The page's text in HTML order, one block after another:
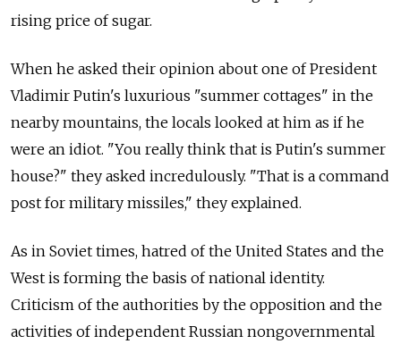
rising price of sugar.
When he asked their opinion about one of President
Vladimir Putin's luxurious "summer cottages" in the
nearby mountains, the locals looked at him as if he
were an idiot. "You really think that is Putin's summer
house?" they asked incredulously. "That is a command
post for military missiles," they explained.
As in Soviet times, hatred of the United States and the
West is forming the basis of national identity.
Criticism of the authorities by the opposition and the
activities of independent Russian nongovernmental